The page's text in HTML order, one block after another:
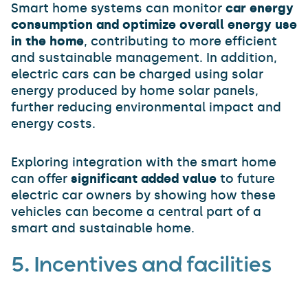
Smart home systems can monitor car energy
consumption and optimize overall energy use
in the home, contributing to more efficient
and sustainable management. In addition,
electric cars can be charged using solar
energy produced by home solar panels,
further reducing environmental impact and
energy costs.
Exploring integration with the smart home
can offer significant added value to future
electric car owners by showing how these
vehicles can become a central part of a
smart and sustainable home.
5. Incentives and facilities